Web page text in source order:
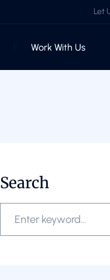
Let
Work With Us
Search